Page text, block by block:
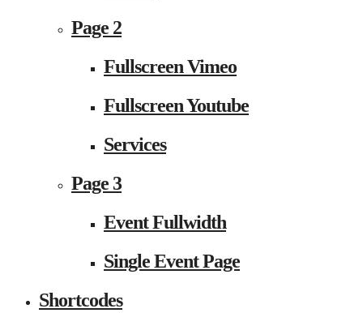
Page 2
Fullscreen Vimeo
Fullscreen Youtube
Services
Page 3
Event Fullwidth
Single Event Page
Shortcodes